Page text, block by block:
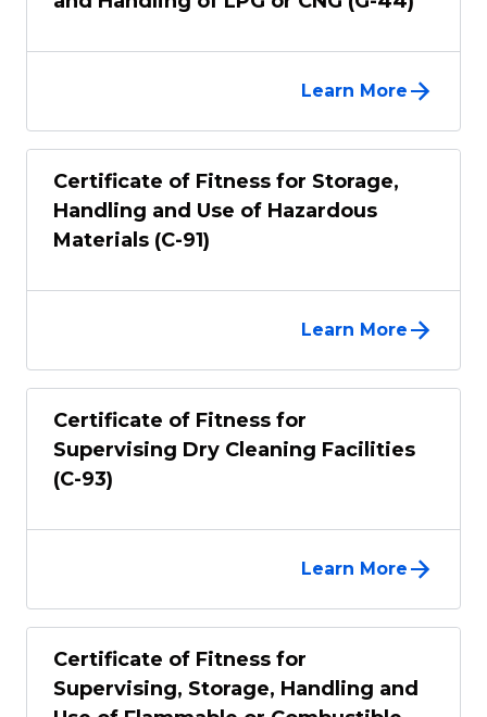
Learn More
Certificate of Fitness for Storage,
Handling and Use of Hazardous
Materials (C-91)
Learn More
Certificate of Fitness for
Supervising Dry Cleaning Facilities
(C-93)
Learn More
Certificate of Fitness for
Supervising, Storage, Handling and